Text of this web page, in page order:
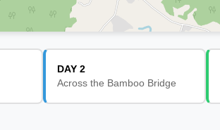
DAY 2
Across the Bamboo Bridge